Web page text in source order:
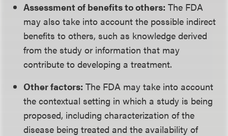
Assessment of benefits to others: The FDA
may also take into account the possible indirect
benefits to others, such as knowledge derived
from the study or information that may
contribute to developing a treatment.
Other factors: The FDA may take into account
the contextual setting in which a study is being
proposed, including characterization of the
disease being treated and the availability of